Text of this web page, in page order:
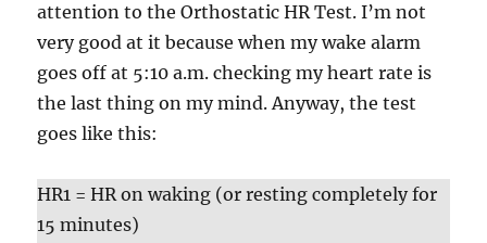
attention to the Orthostatic HR Test. I’m not
very good at it because when my wake alarm
goes off at 5:10 a.m. checking my heart rate is
the last thing on my mind. Anyway, the test
goes like this:
HR1 = HR on waking (or resting completely for
15 minutes)